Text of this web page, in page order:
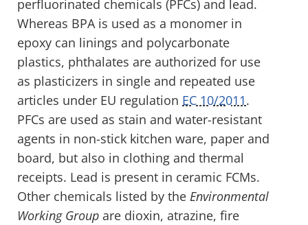
perfluorinated chemicals (PFCs) and lead.
Whereas BPA is used as a monomer in
epoxy can linings and polycarbonate
plastics, phthalates are authorized for use
as plasticizers in single and repeated use
articles under EU regulation EC 10/2011.
PFCs are used as stain and water-resistant
agents in non-stick kitchen ware, paper and
board, but also in clothing and thermal
receipts. Lead is present in ceramic FCMs.
Other chemicals listed by the Environmental
Working Group are dioxin, atrazine, fire